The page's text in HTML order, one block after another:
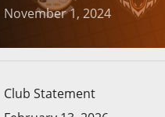
November 1, 2024
Club Statement